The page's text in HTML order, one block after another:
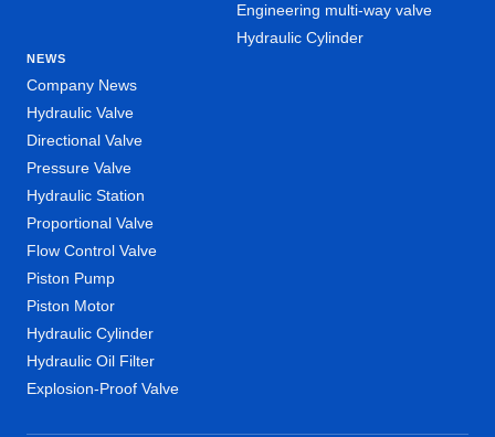
Engineering multi-way valve
Hydraulic Cylinder
NEWS
Company News
Hydraulic Valve
Directional Valve
Pressure Valve
Hydraulic Station
Proportional Valve
Flow Control Valve
Piston Pump
Piston Motor
Hydraulic Cylinder
Hydraulic Oil Filter
Explosion-Proof Valve